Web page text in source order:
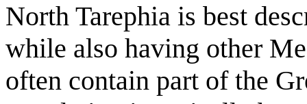
North Tarephia is best
while also having other
often contain part of the